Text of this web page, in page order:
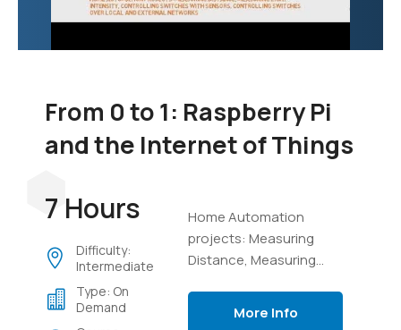
From 0 to 1: Raspberry Pi
and the Internet of Things
7 Hours
Difficulty:
Intermediate
Type: On
Demand
Home Automation
projects: Measuring
Distance, Measuring
with sensors,
More Info